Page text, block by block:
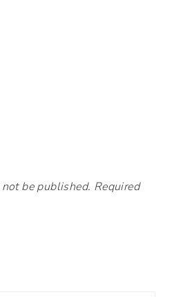
be published. Required